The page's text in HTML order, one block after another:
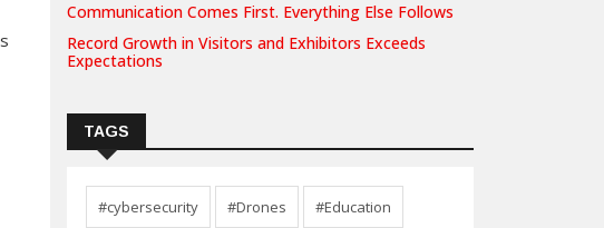
Communication Comes First. Everything Else Follows
Record Growth in Visitors and Exhibitors Exceeds
Expectations
TAGS
#cybersecurity #Drones #Education